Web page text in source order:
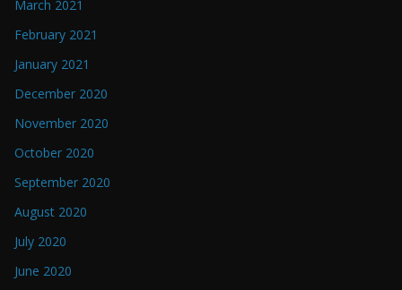
March 2021
February 2021
January 2021
December 2020
November 2020
October 2020
September 2020
August 2020
July 2020
June 2020